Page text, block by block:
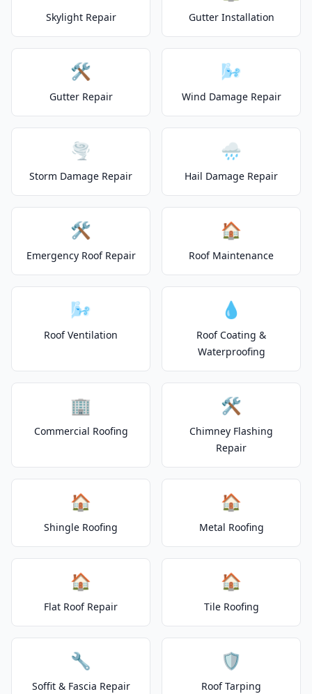
Skylight Repair Gutter Installation
🛠️
Gutter Repair
🌬️
Wind Damage Repair
🌪️
Storm Damage Repair
🌧️
Hail Damage Repair
🛠️
Emergency Roof Repair
🏠
Roof Maintenance
🌬️
Roof Ventilation
💧
Roof Coating &
Waterproofing
🏢
Commercial Roofing
🛠️
Chimney Flashing
Repair
🏠
Shingle Roofing
🏠
Metal Roofing
🏠
Flat Roof Repair
🏠
Tile Roofing
🔧
Soffit & Fascia Repair
🛡️
Roof Tarping